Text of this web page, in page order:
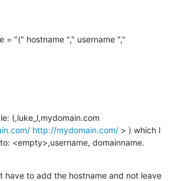
= "(" hostname "," username ","
(,luke_l,mydomain.com
http://mydomain.com/ > ) which I
<empty>,username, domainname.
have to add the hostname and not leave